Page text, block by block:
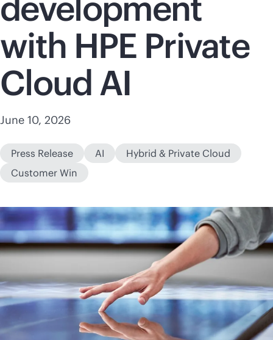
development
with HPE Private
Cloud AI
June 10, 2026
Press Release AI
Hybrid & Private Cloud
Customer Win